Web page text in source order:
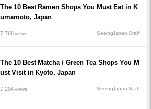
The 10 Best Ramen Shops You Must Eat in K
umamoto, Japan
7,768views SeeingJapan Staff
The 10 Best Matcha / Green Tea Shops You M
ust Visit in Kyoto, Japan
7,204views SeeingJapan Staff